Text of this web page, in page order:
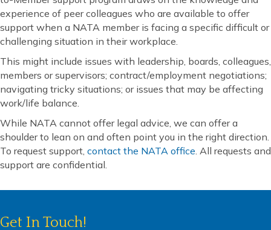
experience of peer colleagues who are available to offer
support when a NATA member is facing a specific difficult or
challenging situation in their workplace.
This might include issues with leadership, boards, colleagues,
members or supervisors; contract/employment negotiations;
navigating tricky situations; or issues that may be affecting
work/life balance.
While NATA cannot offer legal advice, we can offer a
shoulder to lean on and often point you in the right direction.
To request support, contact the NATA office. All requests and
support are confidential.
Get In Touch!